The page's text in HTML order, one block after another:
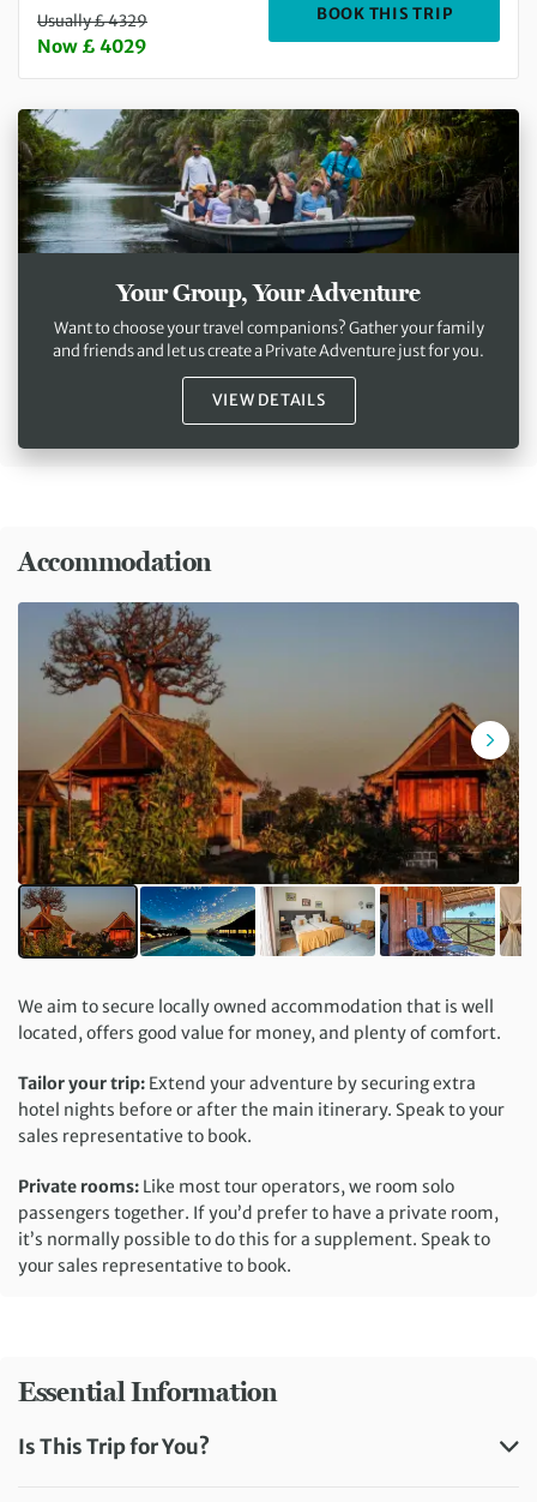
Usually £ 4329
Now £ 4029
BOOK THIS TRIP
Your Group, Your Adventure
Want to choose your travel companions? Gather your family
and friends and let us create a Private Adventure just for you.
VIEW DETAILS
Accommodation
We aim to secure locally owned accommodation that is well
located, offers good value for money, and plenty of comfort.
Tailor your trip: Extend your adventure by securing extra
hotel nights before or after the main itinerary. Speak to your
sales representative to book.
Private rooms: Like most tour operators, we room solo
passengers together. If you’d prefer to have a private room,
it’s normally possible to do this for a supplement. Speak to
your sales representative to book.
Essential Information
Is This Trip for You?